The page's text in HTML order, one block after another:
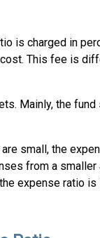
is charged in
This fee is
Mainly, the fund
are small, the
from a
expense ratio is